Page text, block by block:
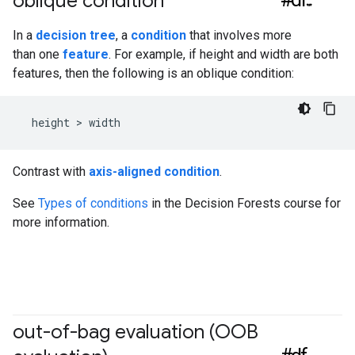
In a decision tree, a condition that involves more
than one feature. For example, if height and width are both
features, then the following is an oblique condition:
Contrast with axis-aligned condition.
See Types of conditions in the Decision Forests course for
more information.
out-of-bag evaluation (OOB